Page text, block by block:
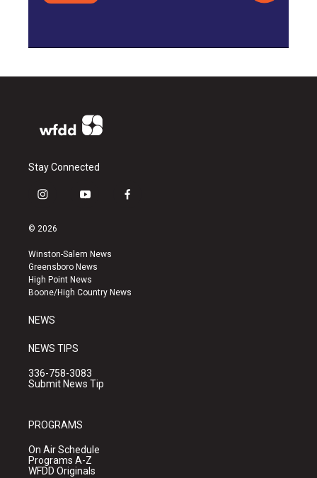
Stay Connected
i
s
a
g
r
a
y
u
b
e
f
k
© 2026
Winston-Salem News
Greensboro News
High Point News
Boone/High Country News
NEWS
NEWS TIPS
336-758-3083
Submit News Tip
PROGRAMS
On Air Schedule
Programs A-Z
WFDD Originals